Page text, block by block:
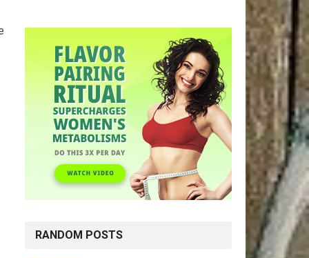
RANDOM POSTS